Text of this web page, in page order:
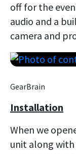
off for the
audio and a
camera and
GearBrain
Installation
When we
unit along with